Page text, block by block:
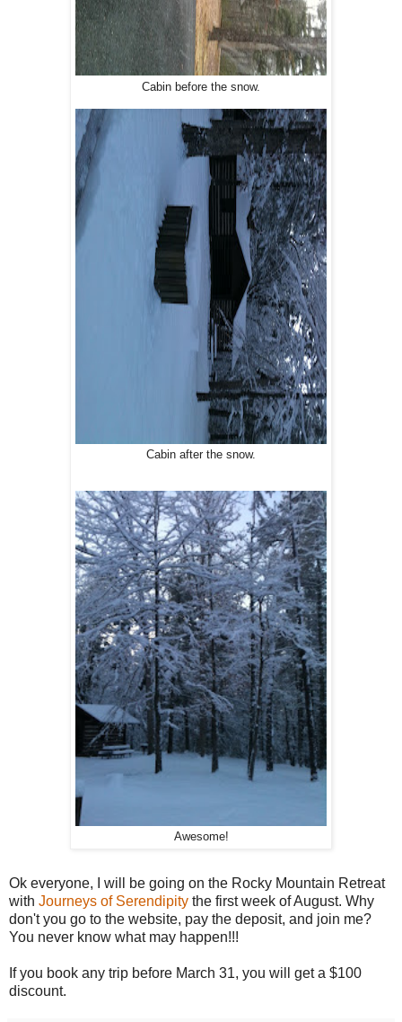
Cabin before the snow.
Cabin after the snow.
Awesome!
Ok everyone, I will be going on the Rocky Mountain Retreat
with Journeys of Serendipity the first week of August. Why
don't you go to the website, pay the deposit, and join me?
You never know what may happen!!!
If you book any trip before March 31, you will get a $100
discount.